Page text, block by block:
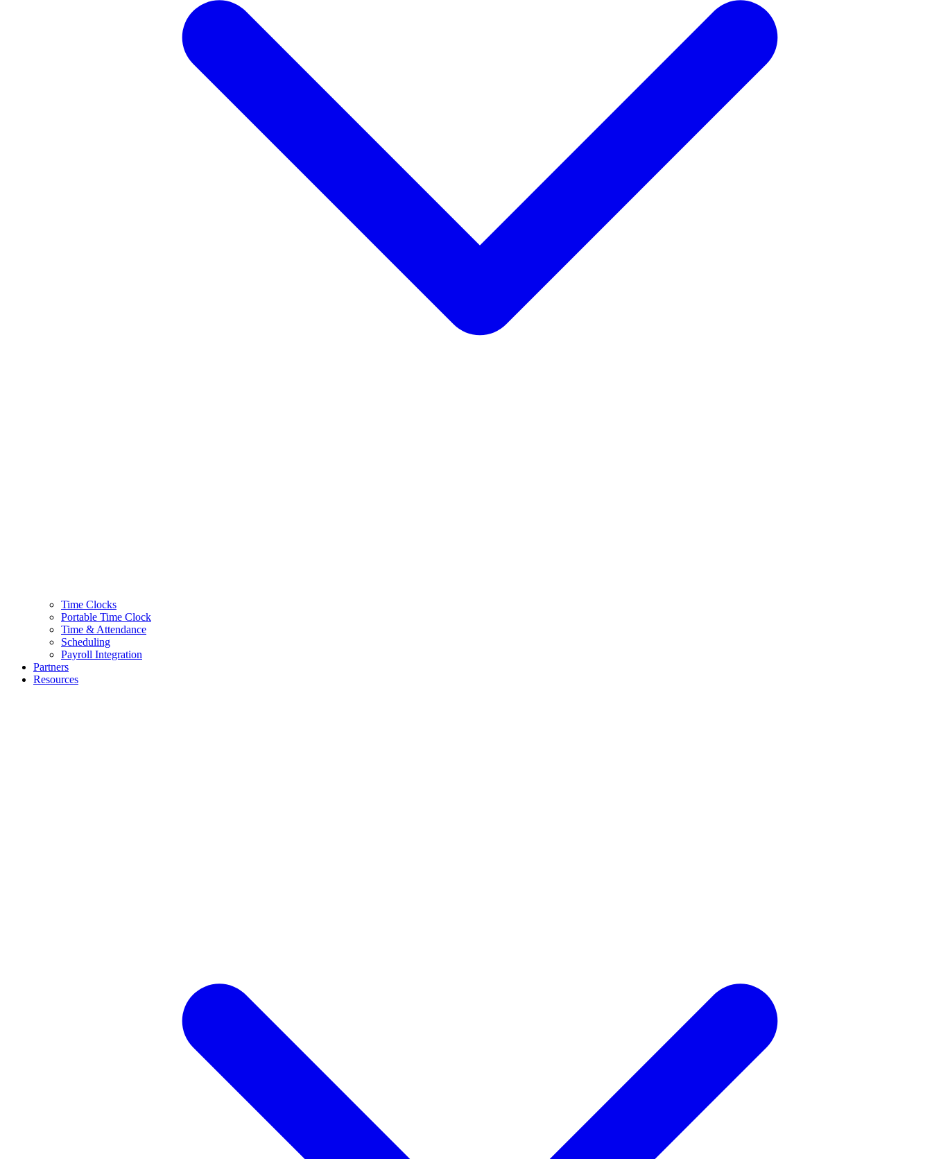
Time Clocks
Portable Time Clock
Time & Attendance
Scheduling
Payroll Integration
Partners
Resources